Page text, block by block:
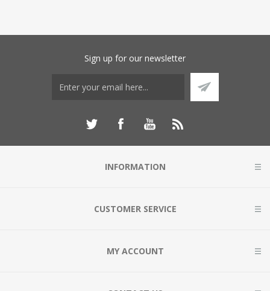
Sign up for our newsletter
INFORMATION
CUSTOMER SERVICE
MY ACCOUNT